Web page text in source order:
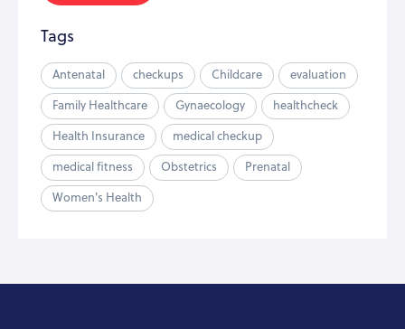
Tags
Antenatal checkups Childcare
evaluation
Family Healthcare
Gynaecology
healthcheck
Health Insurance
medical checkup
medical fitness
Obstetrics
Prenatal
Women's Health